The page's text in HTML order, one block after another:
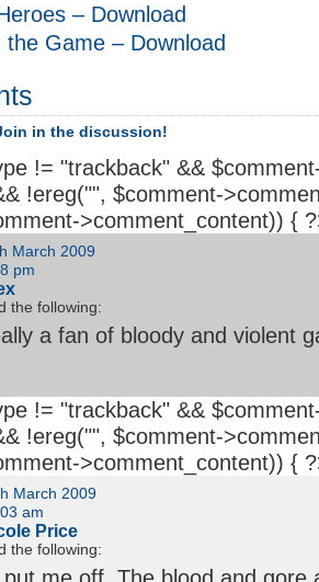
– Download
the Game – Download
in the discussion!
!= "trackback" &&
!ereg("", $comment-
>comment_content)) {
March 2009
pm
the following:
a fan of bloody and violent
!= "trackback" &&
!ereg("", $comment-
>comment_content)) {
March 2009
am
Price
the following: